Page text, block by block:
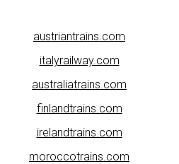
austriantrains.com
italyrailway.com
australiatrains.com
finlandtrains.com
irelandtrains.com
moroccotrains.com